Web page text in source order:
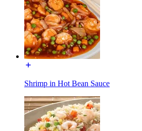
Shrimp in Hot Bean Sauce